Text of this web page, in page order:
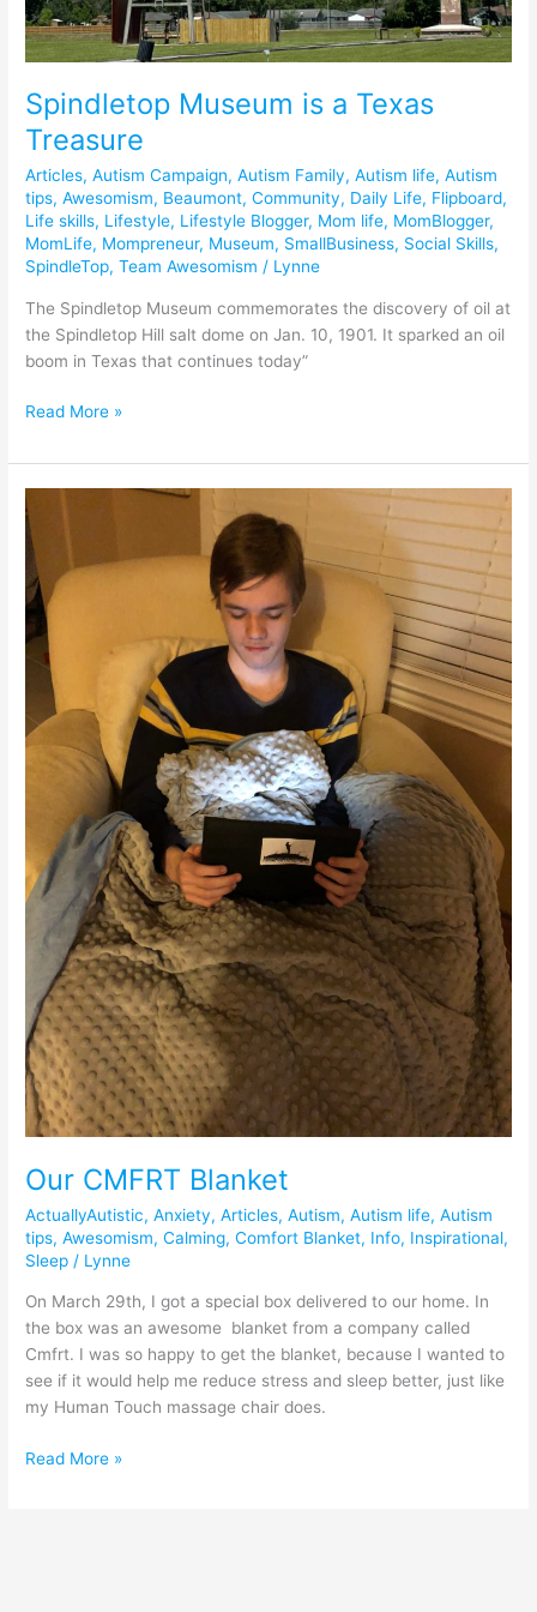
Spindletop Museum is a Texas
Treasure
Articles,Autism Campaign,Autism Family,Autism life,Autism
tips,Awesomism, Beaumont,Community, Daily Life, Flipboard,
Life skills, Lifestyle, Lifestyle Blogger, Mom life, MomBlogger,
MomLife, Mompreneur, Museum, SmallBusiness, Social Skills,
SpindleTop,Team Awesomism / Lynne
The Spindletop Museum commemorates the discovery of oil at
the Spindletop Hill salt dome on Jan. 10, 1901. It sparked an oil
boom in Texas that continues today”
Read More »
Our CMFRT Blanket
ActuallyAutistic,Anxiety,Articles,Autism,Autism life,Autism
tips,Awesomism,Calming,Comfort Blanket, Info, Inspirational,
Sleep / Lynne
On March 29th, I got a special box delivered to our home. In
the box was an awesome blanket from a company called
Cmfrt. I was so happy to get the blanket, because I wanted to
see if it would help me reduce stress and sleep better, just like
my Human Touch massage chair does.
Our
CMFRT
Blanket
Read More »